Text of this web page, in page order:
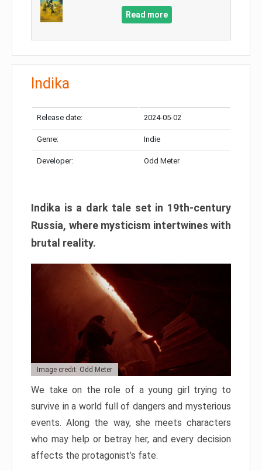
Read more
Indika
Release date: 2024-05-02
Genre: Indie
Developer: Odd Meter
Indika is a dark tale set in 19th-century
Russia, where mysticism intertwines with
brutal reality.
Image credit: Odd Meter
We take on the role of a young girl trying to
survive in a world full of dangers and mysterious
events. Along the way, she meets characters
who may help or betray her, and every decision
affects the protagonist’s fate.